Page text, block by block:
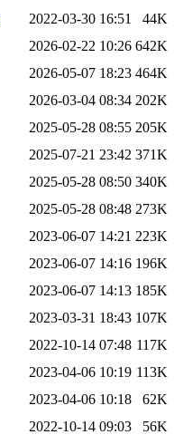
2022-03-30 16:51
44K
2026-02-22 10:26 642K
2026-05-07 18:23 464K
2026-03-04 08:34 202K
2025-05-28 08:55 205K
2025-07-21 23:42 371K
2025-05-28 08:50 340K
2025-05-28 08:48 273K
2023-06-07 14:21 223K
2023-06-07 14:16 196K
2023-06-07 14:13 185K
2023-03-31 18:43 107K
2022-10-14 07:48 117K
2023-04-06 10:19 113K
2023-04-06 10:18
62K
2022-10-14 09:03
56K